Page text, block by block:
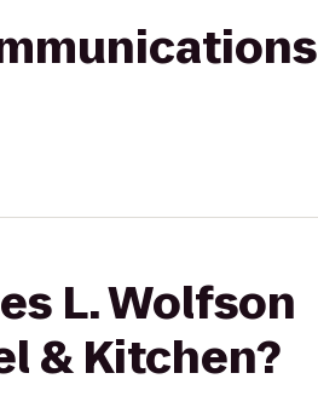
L. Wolfson
& Kitchen?